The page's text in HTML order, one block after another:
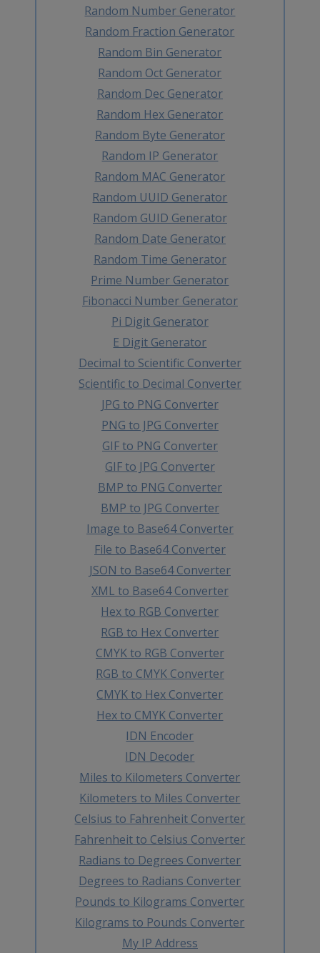
Random Number Generator
Random Fraction Generator
Random Bin Generator
Random Oct Generator
Random Dec Generator
Random Hex Generator
Random Byte Generator
Random IP Generator
Random MAC Generator
Random UUID Generator
Random GUID Generator
Random Date Generator
Random Time Generator
Prime Number Generator
Fibonacci Number Generator
Pi Digit Generator
E Digit Generator
Decimal to Scientific Converter
Scientific to Decimal Converter
JPG to PNG Converter
PNG to JPG Converter
GIF to PNG Converter
GIF to JPG Converter
BMP to PNG Converter
BMP to JPG Converter
Image to Base64 Converter
File to Base64 Converter
JSON to Base64 Converter
XML to Base64 Converter
Hex to RGB Converter
RGB to Hex Converter
CMYK to RGB Converter
RGB to CMYK Converter
CMYK to Hex Converter
Hex to CMYK Converter
IDN Encoder
IDN Decoder
Miles to Kilometers Converter
Kilometers to Miles Converter
Celsius to Fahrenheit Converter
Fahrenheit to Celsius Converter
Radians to Degrees Converter
Degrees to Radians Converter
Pounds to Kilograms Converter
Kilograms to Pounds Converter
My IP Address